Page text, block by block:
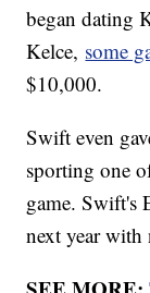
began dating
Kelce, some
$10,000.
Swift even
sporting one
game. Swift's
next year with